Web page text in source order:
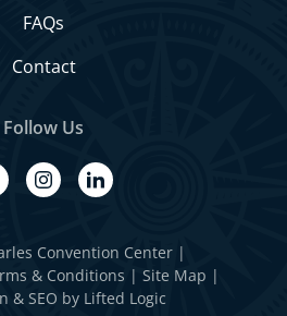
FAQs
Contact
Follow Us
instagramlinkedin
Convention Center |
& Conditions
Site Map
& SEO by Lifted Logic